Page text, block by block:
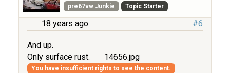
pre67vw Junkie Topic Starter
18 years ago #6
And up.
Only surface rust.
14656.jpg
You have insufficient rights to see the content.